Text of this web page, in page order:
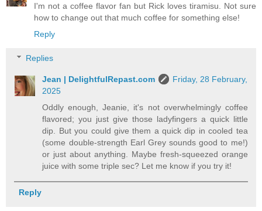
I'm not a coffee flavor fan but Rick loves tiramisu. Not sure
how to change out that much coffee for something else!
Reply
Replies
Jean | DelightfulRepast.com
Friday, 28 February,
2025
Oddly enough, Jeanie, it's not overwhelmingly coffee
flavored; you just give those ladyfingers a quick little
dip. But you could give them a quick dip in cooled tea
(some double-strength Earl Grey sounds good to me!)
or just about anything. Maybe fresh-squeezed orange
juice with some triple sec? Let me know if you try it!
Reply